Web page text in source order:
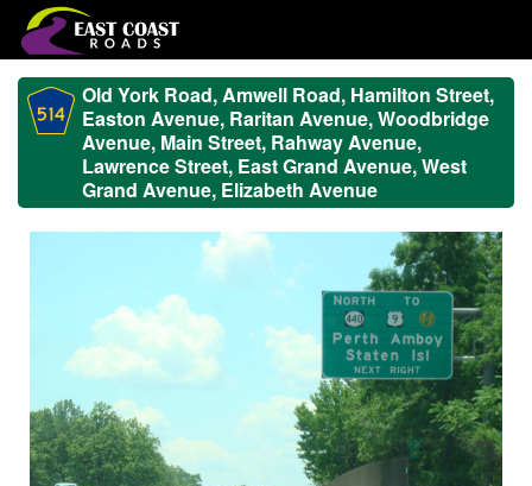
Old York Road, Amwell Road, Hamilton Street,
Easton Avenue, Raritan Avenue, Woodbridge
Avenue, Main Street, Rahway Avenue,
Lawrence Street, East Grand Avenue, West
Grand Avenue, Elizabeth Avenue